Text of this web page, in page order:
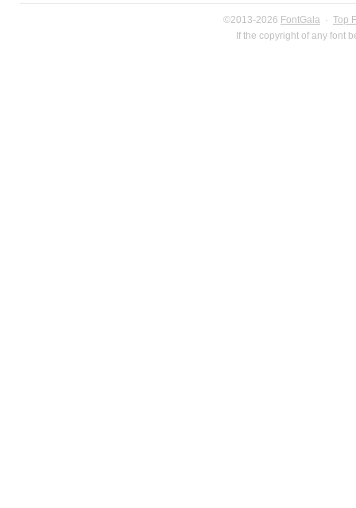
©2013-2026 FontGala · Top
If the copyright of any font